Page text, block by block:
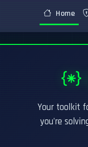
Home
Your toolkit
you're